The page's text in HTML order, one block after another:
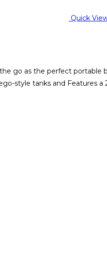
Quick
go as the perfect
style tanks and Features